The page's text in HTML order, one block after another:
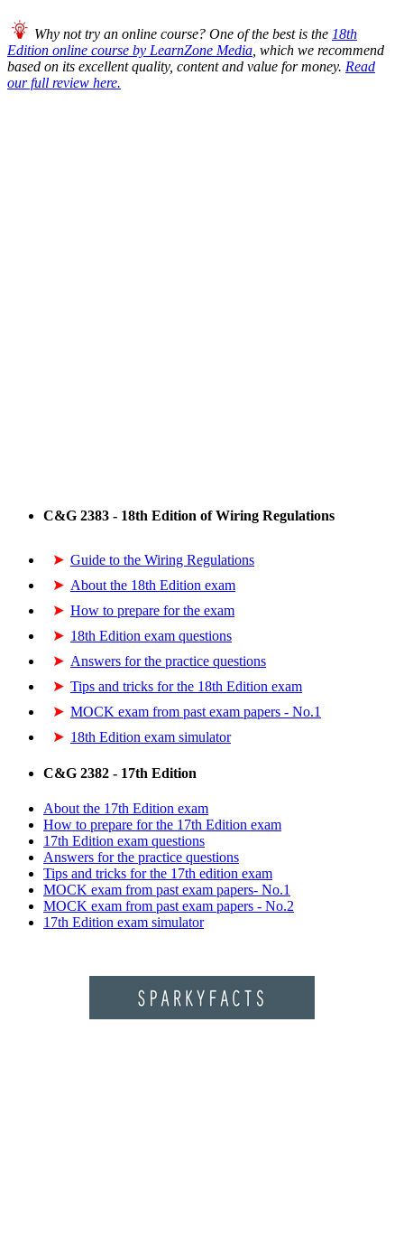
Why not try an online course? One of the best is the 18th
Edition online course by LearnZone Media , which we recommend
based on its excellent quality, content and value for money. Read
our full review here.
C&G 2383 - 18th Edition of Wiring Regulations
Guide to the Wiring Regulations
About the 18th Edition exam
How to prepare for the exam
18th Edition exam questions
Answers for the practice questions
Tips and tricks for the 18th Edition exam
MOCK exam from past exam papers - No.1
18th Edition exam simulator
C&G 2382 - 17th Edition
About the 17th Edition exam
How to prepare for the 17th Edition exam
17th Edition exam questions
Answers for the practice questions
Tips and tricks for the 17th edition exam
MOCK exam from past exam papers- No.1
MOCK exam from past exam papers - No.2
17th Edition exam simulator